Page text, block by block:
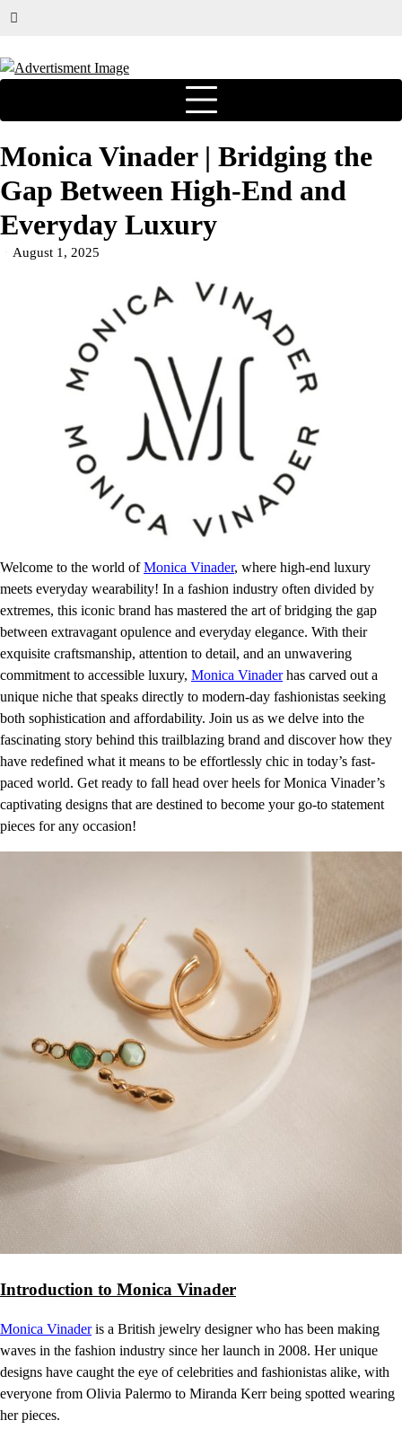
Monica Vinader | Bridging the
Gap Between High-End and
Everyday Luxury
August 1, 2025
Welcome to the world ofMonica Vinader, where high-end luxury
meets everyday wearability! In a fashion industry often divided by
extremes, this iconic brand has mastered the art of bridging the gap
between extravagant opulence and everyday elegance. With their
exquisite craftsmanship, attention to detail, and an unwavering
commitment to accessible luxury, Monica Vinaderhas carved out a
unique niche that speaks directly to modern-day fashionistas seeking
both sophistication and affordability. Join us as we delve into the
fascinating story behind this trailblazing brand and discover how they
have redefined what it means to be effortlessly chic in today’s fast-
paced world. Get ready to fall head over heels for Monica Vinader’s
captivating designs that are destined to become your go-to statement
pieces for any occasion!
Introduction to Monica Vinader
Monica Vinaderis a British jewelry designer who has been making
waves in the fashion industry since her launch in 2008. Her unique
designs have caught the eye of celebrities and fashionistas alike, with
everyone from Olivia Palermo to Miranda Kerr being spotted wearing
her pieces.